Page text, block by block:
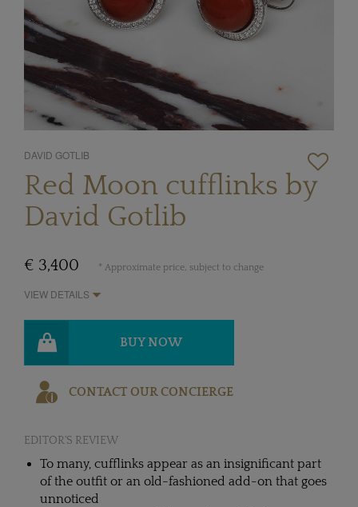
DAVID GOTLIB
Red Moon cufflinks by
David Gotlib
€ 3,400 * Approximate price, subject to change
VIEW DETAILS
BUY NOW
CONTACT OUR CONCIERGE
EDITOR'S REVIEW
To many, cufflinks appear as an insignificant part
of the outfit or an old-fashioned add-on that goes
unnoticed